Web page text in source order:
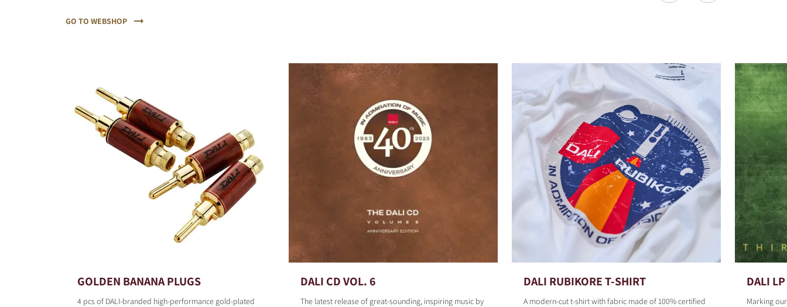
GO TO WEBSHOP
GOLDEN BANANA PLUGS
4 pcs of DALI-branded high-performance gold-plated
DALI CD VOL. 6
The latest release of great-sounding, inspiring music by
DALI RUBIKORE T-SHIRT
A modern-cut t-shirt with fabric made of 100% certified
DALI
Marking